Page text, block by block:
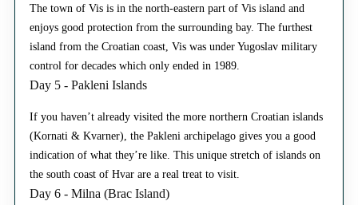
The town of Vis is in the north-eastern part of Vis island and
enjoys good protection from the surrounding bay. The furthest
island from the Croatian coast, Vis was under Yugoslav military
control for decades which only ended in 1989.
Day 5 - Pakleni Islands
If you haven’t already visited the more northern Croatian islands
(Kornati & Kvarner), the Pakleni archipelago gives you a good
indication of what they’re like. This unique stretch of islands on
the south coast of Hvar are a real treat to visit.
Day 6 - Milna (Brac Island)